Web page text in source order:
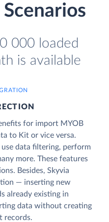
000 loaded
is available
for import MYOB
to Kit or vice versa.
data filtering, perform
more. These features
Besides, Skyvia
— inserting new
already existing in
data without creating
records.